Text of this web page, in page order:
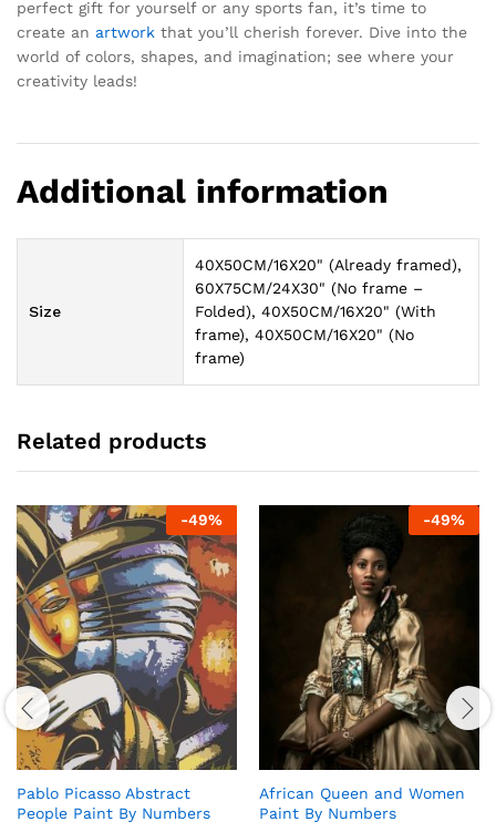
perfect gift for yourself or any sports fan, it’s time to
create an artwork that you’ll cherish forever. Dive into the
world of colors, shapes, and imagination; see where your
creativity leads!
Additional information
Size
40X50CM/16X20" (Already framed),
60X75CM/24X30" (No frame –
Folded), 40X50CM/16X20" (With
frame), 40X50CM/16X20" (No
frame)
Related products
-49%
Pablo Picasso Abstract
People Paint By Numbers
-49%
African Queen and Women
Paint By Numbers